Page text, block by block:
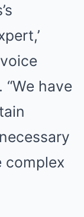
have
complex